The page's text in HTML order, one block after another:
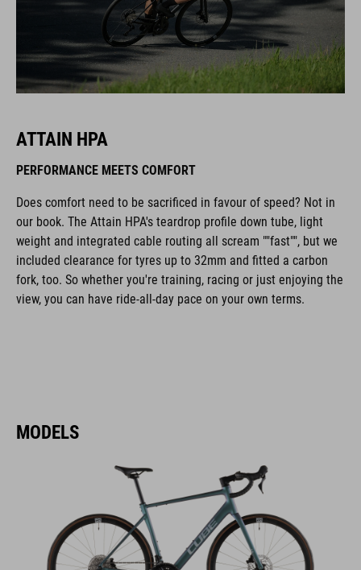
ATTAIN HPA
PERFORMANCE MEETS COMFORT
Does comfort need to be sacrificed in favour of speed? Not in
our book. The Attain HPA's teardrop profile down tube, light
weight and integrated cable routing all scream ""fast"", but we
included clearance for tyres up to 32mm and fitted a carbon
fork, too. So whether you're training, racing or just enjoying the
view, you can have ride-all-day pace on your own terms.
MODELS